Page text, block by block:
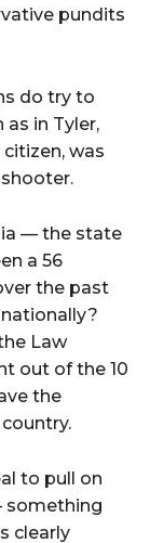
pundits
do try to
as in Tyler,
was
–– the state
a 56
the past
Law
out of the 10
the
to pull on
something
clearly